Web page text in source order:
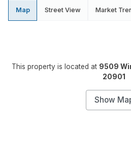
Map Street View Market
This property is located at 9509
20901
Show